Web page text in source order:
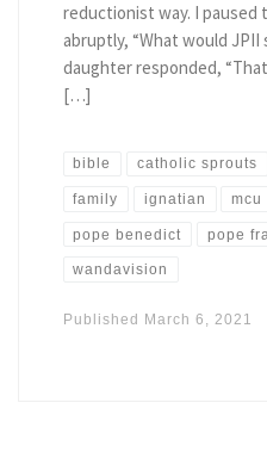
reductionist way. I paused
abruptly, “What would JPII
daughter responded,
[…]
bible catholic sprouts
family ignatian mcu
pope benedict pope
wandavision
Published March 6, 2021